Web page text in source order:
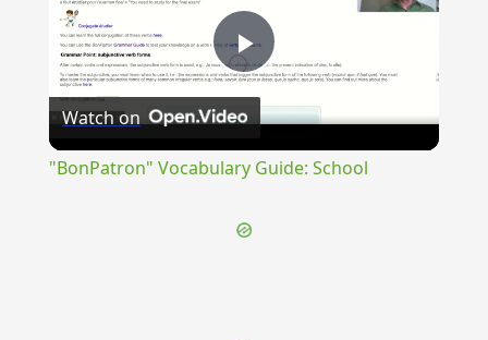
Play
Watch on
"BonPatron" Vocabulary Guide: School